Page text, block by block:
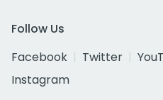
Follow Us
Facebook
Twitter
Instagram